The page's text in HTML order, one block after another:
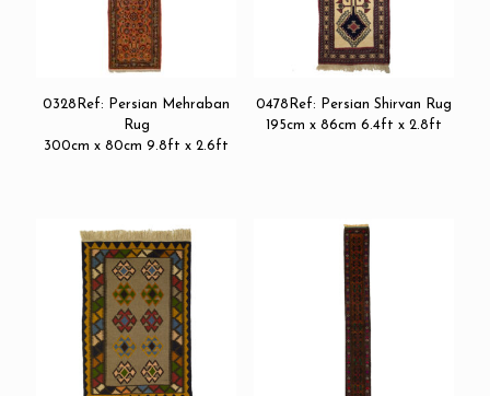
0328Ref: Persian Mehraban
Rug
300cm x 80cm 9.8ft x 2.6ft
0478Ref: Persian Shirvan Rug
195cm x 86cm 6.4ft x 2.8ft